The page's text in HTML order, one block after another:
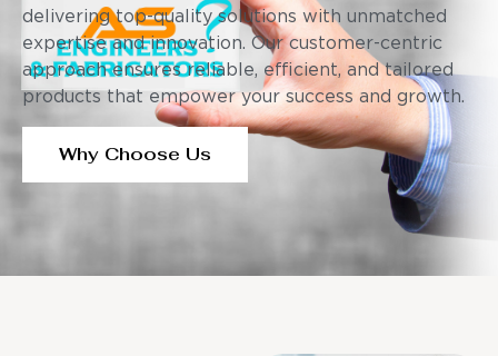
delivering top-quality solutions with unmatched
expertise and innovation. Our customer-centric
approach ensures reliable, efficient, and tailored
products that empower your success and growth.
Why Choose Us